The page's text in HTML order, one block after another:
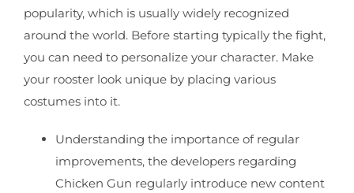
popularity, which is usually widely recognized
around the world. Before starting typically the fight,
you can need to personalize your character. Make
your rooster look unique by placing various
costumes into it.
Understanding the importance of regular
improvements, the developers regarding
Chicken Gun regularly introduce new content